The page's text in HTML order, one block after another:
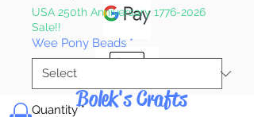
Bolek's Crafts
USA 250th Anniversary 1776-2026
Sale!!
Wee Pony Beads *
Quantity *